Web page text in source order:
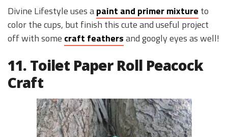
Divine Lifestyle uses apaint and primer mixture to
color the cups, but finish this cute and useful project
off with some craft feathersand googly eyes as well!
11. Toilet Paper Roll Peacock
Craft